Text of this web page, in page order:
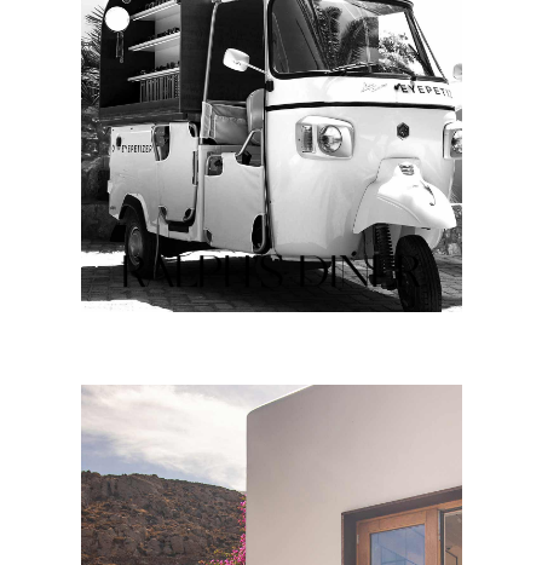
RALPH’S DINER